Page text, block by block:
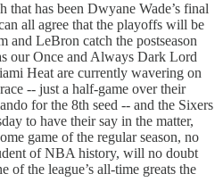
that has been Dwyane Wade’s final
all agree that the playoffs will be
LeBron catch the postseason
our Once and Always Dark Lord
Heat are currently wavering on
-- just a half-game over their
for the 8th seed -- and the Sixers
to have their say in the matter,
game of the regular season, no
of NBA history, will no doubt
of the league’s all-time greats the